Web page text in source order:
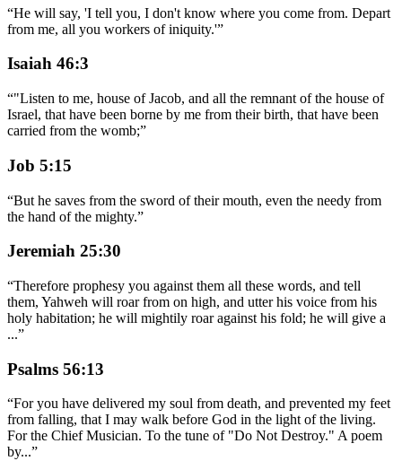
“He will say, 'I tell you, I don't know where you come from. Depart
from me, all you workers of iniquity.'”
Isaiah 46:3
“"Listen to me, house of Jacob, and all the remnant of the house of
Israel, that have been borne by me from their birth, that have been
carried from the womb;”
Job 5:15
“But he saves from the sword of their mouth, even the needy from
the hand of the mighty.”
Jeremiah 25:30
“Therefore prophesy you against them all these words, and tell
them, Yahweh will roar from on high, and utter his voice from his
holy habitation; he will mightily roar against his fold; he will give a
...”
Psalms 56:13
“For you have delivered my soul from death, and prevented my feet
from falling, that I may walk before God in the light of the living.
For the Chief Musician. To the tune of "Do Not Destroy." A poem
by...”